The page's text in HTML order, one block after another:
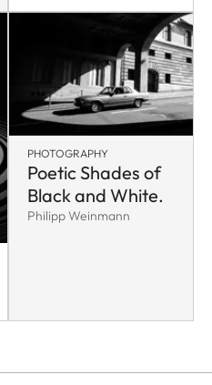
PHOTOGRAPHY
Poetic Shades of
Black and White.
Philipp Weinmann